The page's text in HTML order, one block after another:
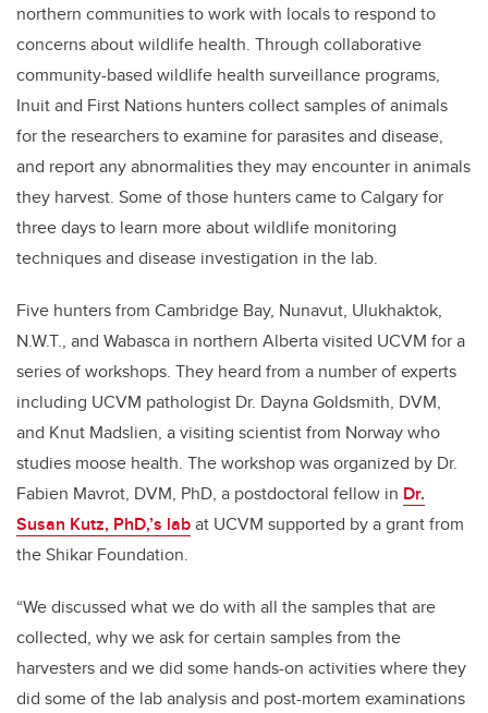
northern communities to work with locals to respond to
concerns about wildlife health. Through collaborative
community-based wildlife health surveillance programs,
Inuit and First Nations hunters collect samples of animals
for the researchers to examine for parasites and disease,
and report any abnormalities they may encounter in animals
they harvest. Some of those hunters came to Calgary for
three daysto learn more about wildlife monitoring
techniques and disease investigation in the lab.
Five hunters from Cambridge Bay, Nunavut, Ulukhaktok,
N.W.T., and Wabasca in northern Alberta visited UCVM for a
series of workshops. They heard from a number of experts
including UCVM pathologist Dr. Dayna Goldsmith, DVM,
and Knut Madslien, a visiting scientist from Norway who
studies moose health. The workshop was organized by Dr.
Fabien Mavrot, DVM, PhD, a postdoctoral fellow in Dr.
Susan Kutz, PhD,’s labat UCVM supported by a grant from
the Shikar Foundation.
“We discussed what we do with all the samples that are
collected, why we ask for certain samples from the
harvesters and we did some hands-on activities where they
did some of the lab analysis and post-mortem examinations